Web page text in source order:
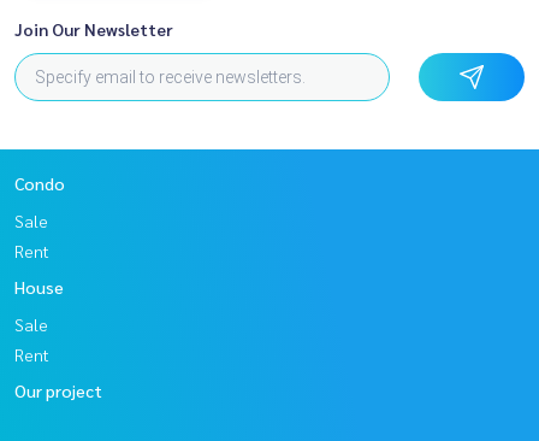
Join Our Newsletter
Condo
Sale
Rent
House
Sale
Rent
Our project